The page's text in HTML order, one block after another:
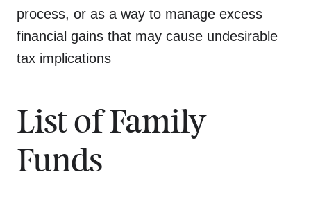
process, or as a way to manage excess
financial gains that may cause undesirable
tax implications
List of Family
Funds